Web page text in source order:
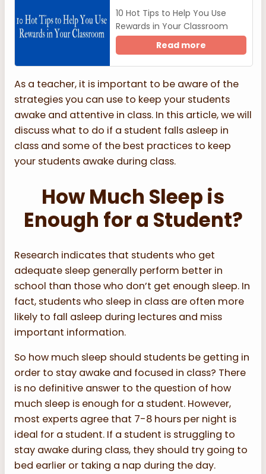
10 Hot Tips to Help You Use
Rewards in Your Classroom
Read more
As a teacher, it is important to be aware of the
strategies you can use to keep your students
awake and attentive in class. In this article, we will
discuss what to do if a student falls asleep in
class and some of the best practices to keep
your students awake during class.
How Much Sleep is
Enough for a Student?
Research indicates that students who get
adequate sleep generally perform better in
school than those who don’t get enough sleep. In
fact, students who sleep in class are often more
likely to fall asleep during lectures and miss
important information.
So how much sleep should students be getting in
order to stay awake and focused in class? There
is no definitive answer to the question of how
much sleep is enough for a student. However,
most experts agree that 7-8 hours per night is
ideal for a student. If a student is struggling to
stay awake during class, they should try going to
bed earlier or taking a nap during the day.